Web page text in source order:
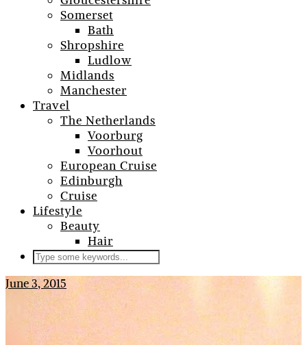
Somerset
Bath
Shropshire
Ludlow
Midlands
Manchester
Travel
The Netherlands
Voorburg
Voorhout
European Cruise
Edinburgh
Cruise
Lifestyle
Beauty
Hair
June 3, 2015